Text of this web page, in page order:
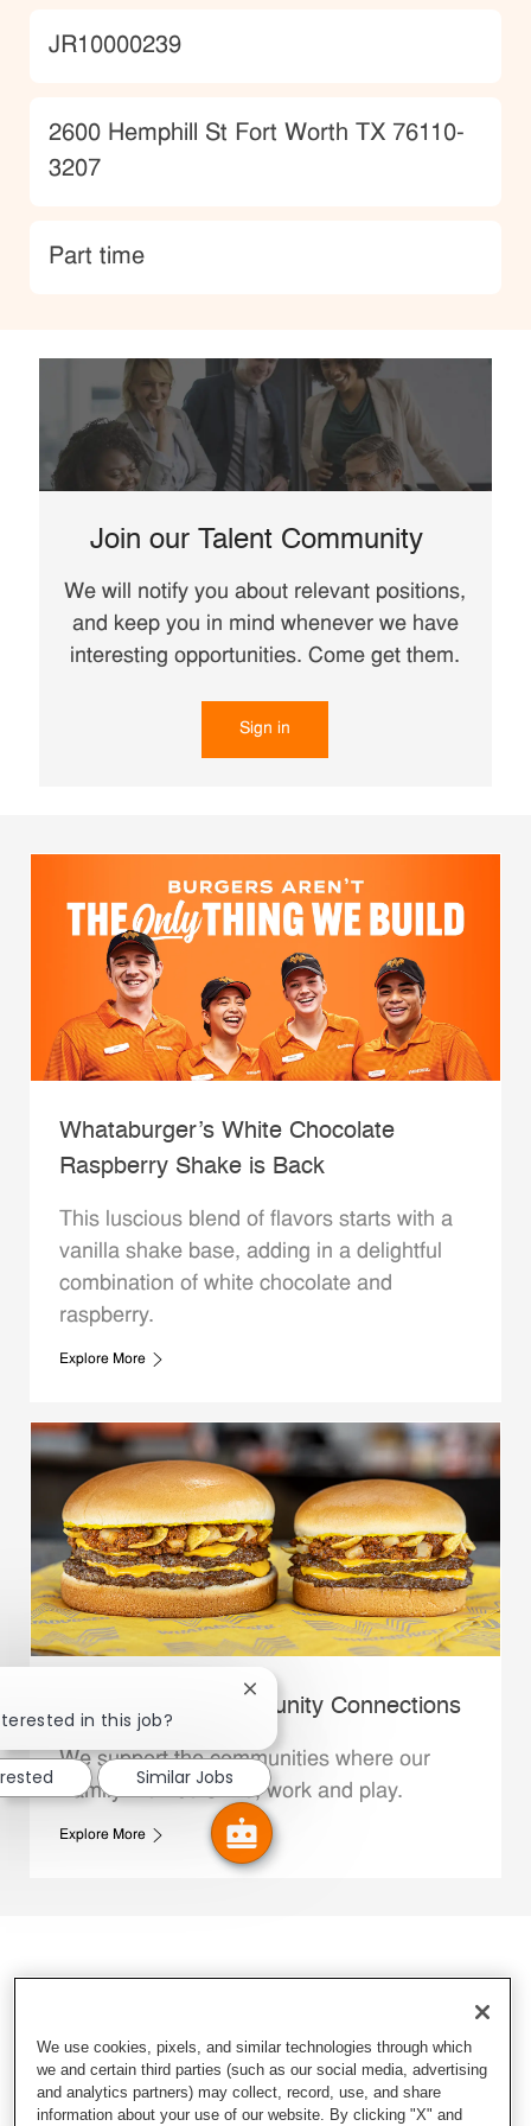
JobId
JR10000239
Location
2600 Hemphill St Fort Worth TX 76110-
3207
type
Part time
Join our Talent Community
We will notify you about relevant positions,
and keep you in mind whenever we have
interesting opportunities. Come get them.
Sign in
Whataburger’s White Chocolate
Raspberry Shake is Back
This luscious blend of flavors starts with a
vanilla shake base, adding in a delightful
combination of white chocolate and
raspberry.
Explore More
Whataburger Community Connections
We support the communities where our
Family Members live, work and play.
Explore More
in this job?
Close chatbot notification
Similar Jobs
We use cookies, pixels, and similar technologies through which
we and certain third parties (such as our social media, advertising
and analytics partners) may collect, record, use, and share
information about your use of our website. By clicking "X" and